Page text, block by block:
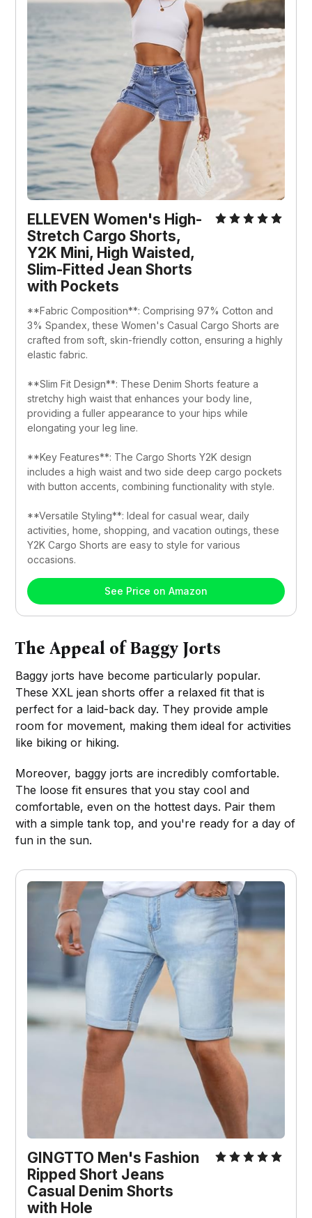
ELLEVEN Women's High-
Stretch Cargo Shorts,
Y2K Mini, High Waisted,
Slim-Fitted Jean Shorts
with Pockets
**Fabric Composition**: Comprising 97% Cotton and
3% Spandex, these Women's Casual Cargo Shorts are
crafted from soft, skin-friendly cotton, ensuring a highly
elastic fabric.
**Slim Fit Design**: These Denim Shorts feature a
stretchy high waist that enhances your body line,
providing a fuller appearance to your hips while
elongating your leg line.
**Key Features**: The Cargo Shorts Y2K design
includes a high waist and two side deep cargo pockets
with button accents, combining functionality with style.
**Versatile Styling**: Ideal for casual wear, daily
activities, home, shopping, and vacation outings, these
Y2K Cargo Shorts are easy to style for various
occasions.
See Price on Amazon
The Appeal of Baggy Jorts
Baggy jorts have become particularly popular.
These XXL jean shorts offer a relaxed fit that is
perfect for a laid-back day. They provide ample
room for movement, making them ideal for activities
like biking or hiking.
Moreover, baggy jorts are incredibly comfortable.
The loose fit ensures that you stay cool and
comfortable, even on the hottest days. Pair them
with a simple tank top, and you're ready for a day of
fun in the sun.
GINGTTO Men's Fashion
Ripped Short Jeans
Casual Denim Shorts
with Hole